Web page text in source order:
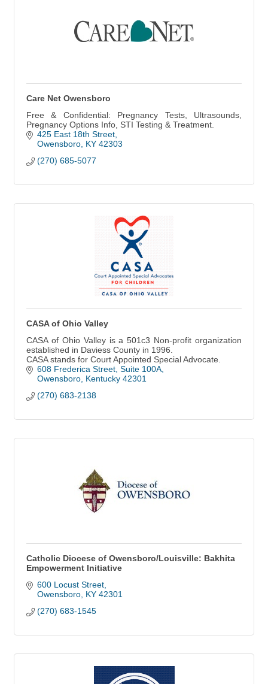
Care Net Owensboro
Free & Confidential: Pregnancy Tests, Ultrasounds,
Pregnancy Options Info, STI Testing & Treatment.
425 East 18th Street
Owensboro KY 42303
(270) 685-5077
CASA of Ohio Valley
CASA of Ohio Valley is a 501c3 Non-profit organization
established in Daviess County in 1996.
CASA stands for Court Appointed Special Advocate.
608 Frederica Street Suite 100A
Owensboro Kentucky 42301
(270) 683-2138
Catholic Diocese of Owensboro/Louisville: Bakhita
Empowerment Initiative
600 Locust Street
Owensboro KY 42301
(270) 683-1545